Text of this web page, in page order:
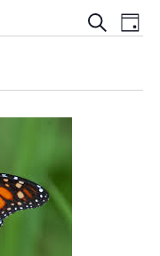
Events
Search
Views
SearchDay